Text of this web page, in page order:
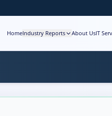
HomeIndustry Reports About UsIT